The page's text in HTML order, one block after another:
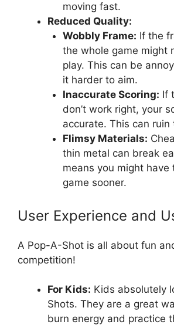
moving fast.
Reduced Quality:
Wobbly Frame: If the
the whole game might
play. This can be
it harder to aim.
Inaccurate Scoring: If
don’t work right, your
accurate. This can ruin
Flimsy Materials:
thin metal can break
means you might have
game sooner.
User Experience and
A Pop-A-Shot is all about fun
competition!
For Kids: Kids absolutely
Shots. They are a great
burn energy and practice